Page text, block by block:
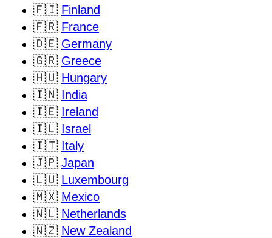
🇫🇮 Finland
🇫🇷 France
🇩🇪 Germany
🇬🇷 Greece
🇭🇺 Hungary
🇮🇳 India
🇮🇪 Ireland
🇮🇱 Israel
🇮🇹 Italy
🇯🇵 Japan
🇱🇺 Luxembourg
🇲🇽 Mexico
🇳🇱 Netherlands
🇳🇿 New Zealand